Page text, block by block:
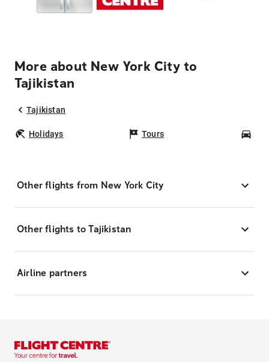
More about New York City to
Tajikistan
Tajikistan
Holidays Tours
Other flights from New York City
Other flights to Tajikistan
Airline partners